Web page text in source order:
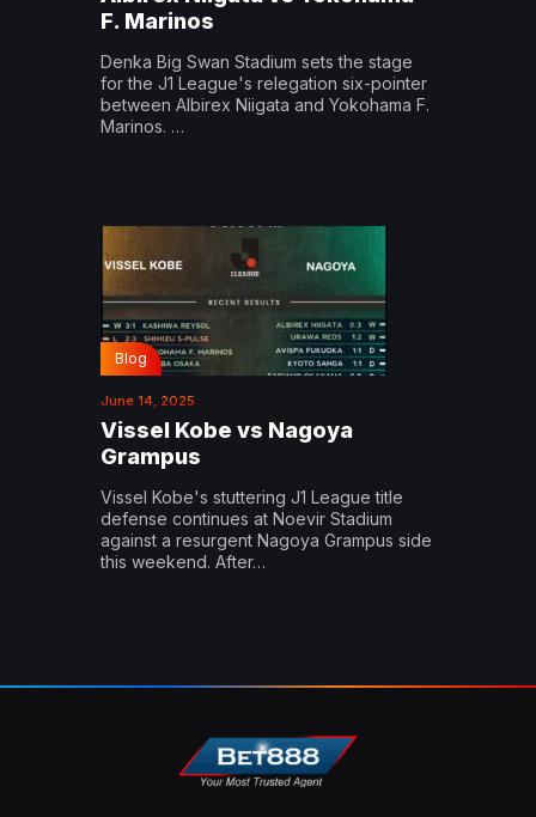
F. Marinos
Denka Big Swan Stadium sets the stage
for the J1 League's relegation six-pointer
between Albirex Niigata and Yokohama F.
Marinos. …
Blog
June 14, 2025
Vissel Kobe vs Nagoya
Grampus
Vissel Kobe's stuttering J1 League title
defense continues at Noevir Stadium
against a resurgent Nagoya Grampus side
this weekend. After…